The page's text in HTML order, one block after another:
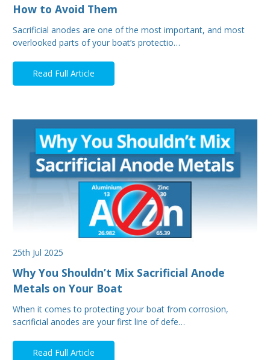
How to Avoid Them
Sacrificial anodes are one of the most important, and most
overlooked parts of your boat’s protectio…
Read Full Article
25th Jul 2025
Why You Shouldn’t Mix Sacrificial Anode
Metals on Your Boat
When it comes to protecting your boat from corrosion,
sacrificial anodes are your first line of defe…
Read Full Article